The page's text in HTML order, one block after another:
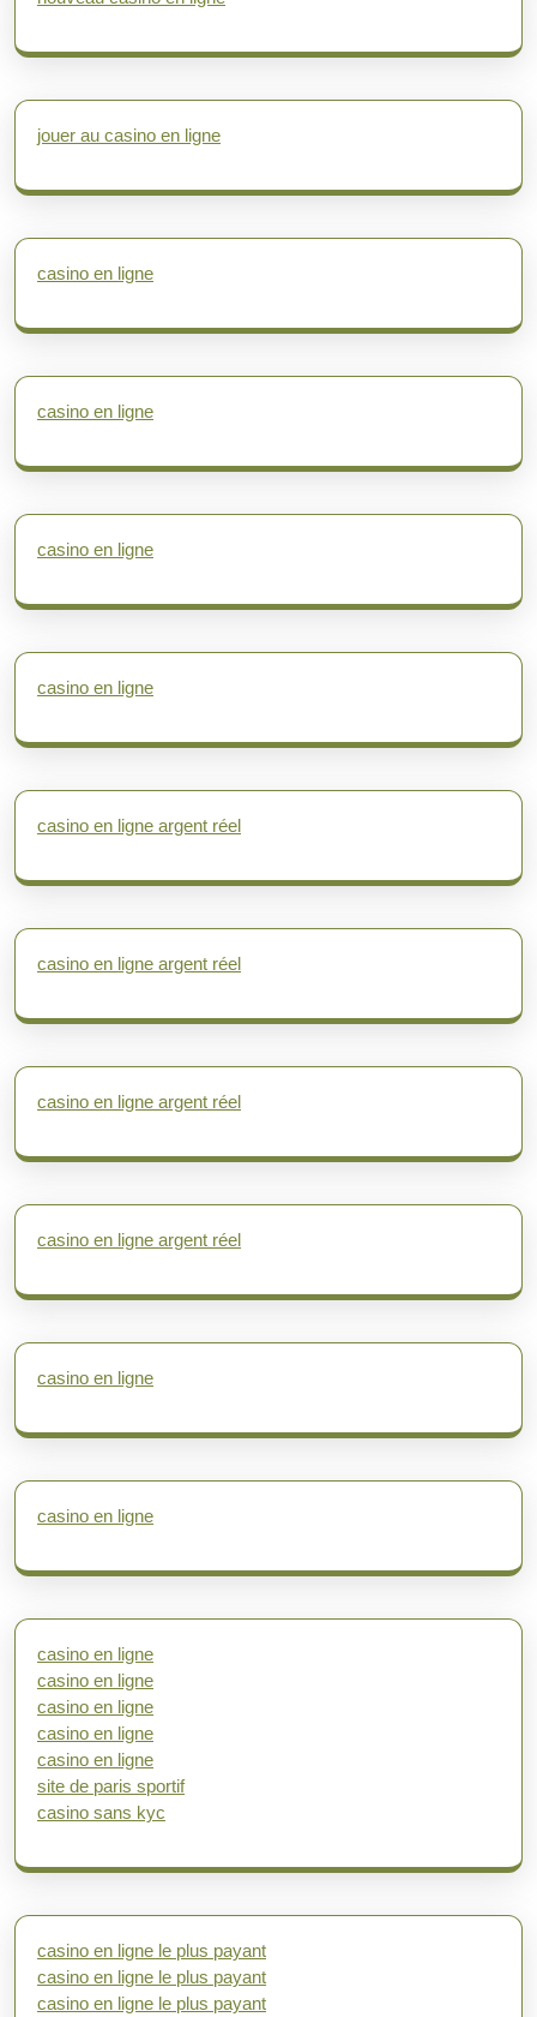
jouer au casino en ligne
casino en ligne
casino en ligne
casino en ligne
casino en ligne
casino en ligne argent réel
casino en ligne argent réel
casino en ligne argent réel
casino en ligne argent réel
casino en ligne
casino en ligne
casino en ligne
casino en ligne
casino en ligne
casino en ligne
casino en ligne
site de paris sportif
casino sans kyc
casino en ligne le plus payant
casino en ligne le plus payant
casino en ligne le plus payant